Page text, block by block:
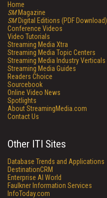
Home
SMMagazine
SMDigital Editions (PDF Download)
Conference Videos
Video Tutorials
Streaming Media Xtra
Streaming Media Topic Centers
Streaming Media Industry Verticals
Streaming Media Guides
Readers Choice
Sourcebook
Online Video News
Spotlights
About StreamingMedia.com
Contact Us
Other ITI Sites
Database Trends and Applications
DestinationCRM
Enterprise AI World
Faulkner Information Services
InfoToday.com